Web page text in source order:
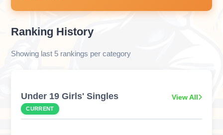
Ranking History
Showing last 5 rankings per category
Under 19 Girls' Singles
CURRENT
View All